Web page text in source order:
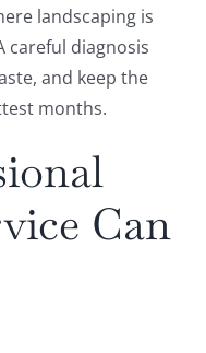
landscaping is
careful diagnosis
and keep the
months.
Can